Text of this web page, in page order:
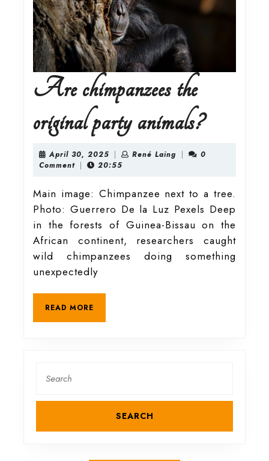
Are chimpanzees the
original party animals?Are
the
original
party
April 30, 2025 April
30,
| René Laing René
|
0
Comment | 20:55
Main image: Chimpanzee next to a tree.
Photo: Guerrero De la Luz Pexels Deep
in the forests of Guinea-Bissau on the
African continent, researchers caught
wild chimpanzees doing something
unexpectedly
READ MORE
for: